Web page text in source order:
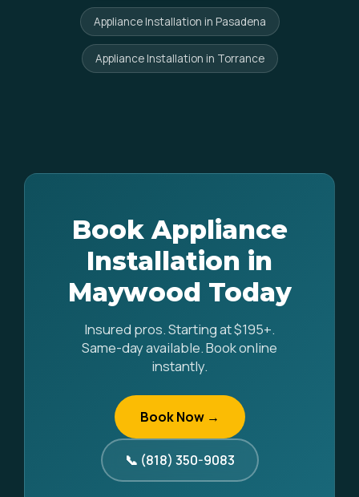
Appliance Installation in Pasadena
Appliance Installation in Torrance
Book Appliance
Installation in
Maywood Today
Insured pros. Starting at $195+.
Same-day available. Book online
instantly.
Book Now →
📞 (818) 350-9083